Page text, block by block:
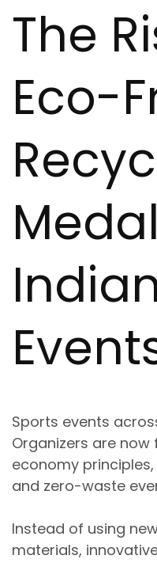
The
Eco-
Sports events
Organizers are now
economy
and zero-waste
Instead of using
materials,